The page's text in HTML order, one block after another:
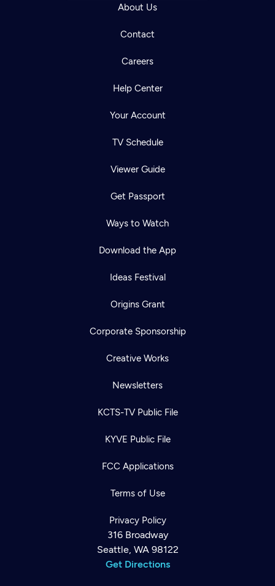
About Us
Contact
Careers
Help Center
Your Account
TV Schedule
Viewer Guide
Get Passport
Ways to Watch
Download the App
Ideas Festival
Origins Grant
Corporate Sponsorship
Creative Works
Newsletters
KCTS-TV Public File
KYVE Public File
FCC Applications
Terms of Use
Privacy Policy
316 Broadway
Seattle, WA 98122
Get Directions